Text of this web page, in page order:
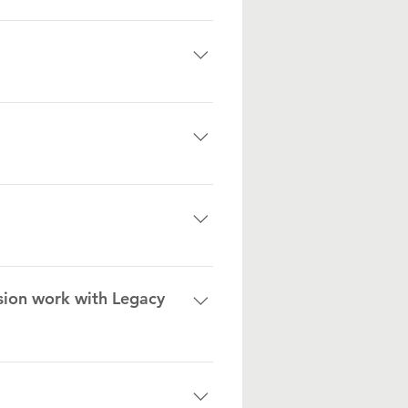
every $1. But again, it changes
We will also take small boats
to utilize for communication
to build a strong community
children and youth, a
work with Legacy
events.